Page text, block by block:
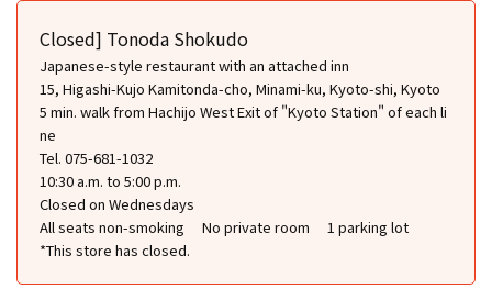
Closed] Tonoda Shokudo
Japanese-style restaurant with an attached inn
15, Higashi-Kujo Kamitonda-cho, Minami-ku, Kyoto-shi, Kyoto
5 min. walk from Hachijo West Exit of "Kyoto Station" of each li
ne
Tel. 075-681-1032
10:30 a.m. to 5:00 p.m.
Closed on Wednesdays
All seats non-smoking
No private room
1 parking lot
*This store has closed.